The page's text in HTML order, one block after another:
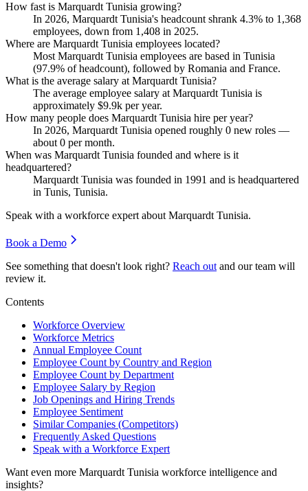
How fast is Marquardt Tunisia growing?
In 2026, Marquardt Tunisia's headcount shrank 4.3% to 1,368
employees, down from 1,408 in 2025.
Where are Marquardt Tunisia employees located?
Most Marquardt Tunisia employees are based in Tunisia
(97.9% of headcount), followed by Romania and France.
What is the average salary at Marquardt Tunisia?
The average employee salary at Marquardt Tunisia is
approximately $9.9k per year.
How many people does Marquardt Tunisia hire per year?
In 2026, Marquardt Tunisia opened roughly 0 new roles —
about0 per month.
When was Marquardt Tunisia founded and where is it
headquartered?
Marquardt Tunisia was founded in 1991 and is headquartered
in Tunis, Tunisia.
Speak with a workforce expert aboutMarquardt Tunisia.
Book a Demo
See something that doesn't look right? Reach out and our team will
review it.
Contents
Workforce Overview
Workforce Metrics
Annual Employee Count
Employee Count by Country and Region
Employee Count by Department
Employee Salary by Region
Job Openings and Hiring Trends
Employee Sentiment
Similar Companies (Competitors)
Frequently Asked Questions
Speak with a Workforce Expert
Want even more Marquardt Tunisia workforce intelligence and
insights?